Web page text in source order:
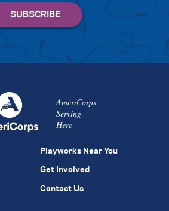
AmeriCorps
Serving
Here
Playworks Near You
Get Involved
Contact Us